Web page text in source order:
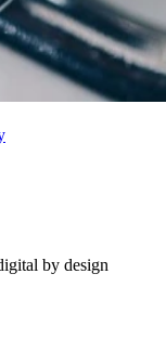
by design